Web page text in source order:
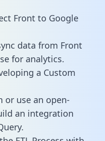
Front to Google
data from Front
for analytics.
a Custom
or use an open-
an integration